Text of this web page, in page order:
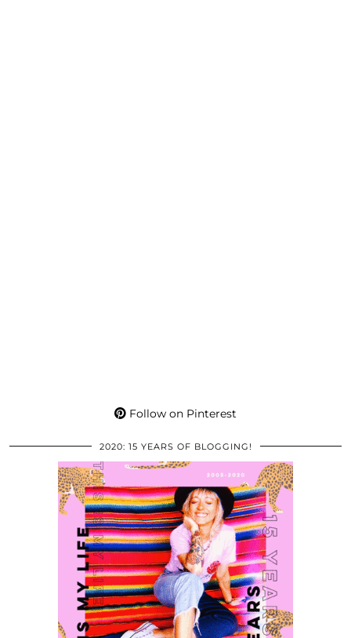
Follow on Pinterest
2020: 15 YEARS OF BLOGGING!